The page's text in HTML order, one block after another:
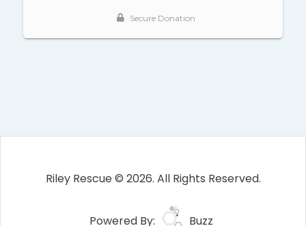
Riley Rescue © 2026. All Rights Reserved.
Powered By: Buzz